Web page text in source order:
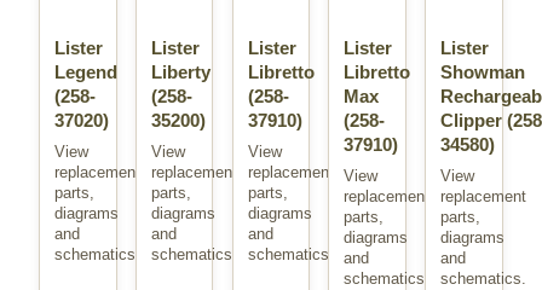
Lister
Legend
(258-
37020)
View
replacement
parts,
diagrams
and
schematics.
Lister
Liberty
(258-
35200)
View
replacement
parts,
diagrams
and
schematics.
Lister
Libretto
(258-
37910)
View
replacement
parts,
diagrams
and
schematics.
Lister
Libretto
Max
(258-
37910)
View
replacement
parts,
diagrams
and
schematics.
Lister
Showman
Clipper
34580)
View
replacement
parts,
diagrams
and
schematics.